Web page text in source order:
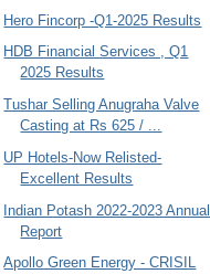
Hero Fincorp -Q1-2025 Results
HDB Financial Services , Q1
2025 Results
Tushar Selling Anugraha Valve
Casting at Rs 625 / ...
UP Hotels-Now Relisted-
Excellent Results
Indian Potash 2022-2023 Annual
Report
Apollo Green Energy - CRISIL